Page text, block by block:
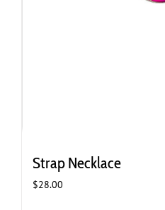
Strap Necklace
$28.00